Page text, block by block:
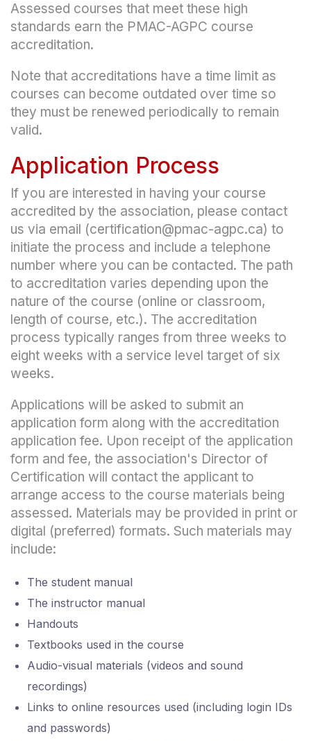
Assessed courses that meet these high
standards earn the PMAC-AGPC course
accreditation.
Note that accreditations have a time limit as
courses can become outdated over time so
they must be renewed periodically to remain
valid.
Application Process
If you are interested in having your course
accredited by the association, please contact
us via email (certification@pmac-agpc.ca) to
initiate the process and include a telephone
number where you can be contacted. The path
to accreditation varies depending upon the
nature of the course (online or classroom,
length of course, etc.). The accreditation
process typically ranges from three weeks to
eight weeks with a service level target of six
weeks.
Applications will be asked to submit an
application form along with the accreditation
application fee. Upon receipt of the application
form and fee, the association's Director of
Certification will contact the applicant to
arrange access to the course materials being
assessed. Materials may be provided in print or
digital (preferred) formats. Such materials may
include:
The student manual
The instructor manual
Handouts
Textbooks used in the course
Audio-visual materials (videos and sound
recordings)
Links to online resources used (including login IDs
and passwords)